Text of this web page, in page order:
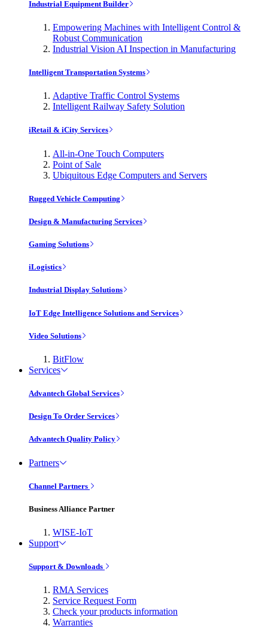
Industrial Equipment Builder
Empowering Machines with Intelligent Control &
Robust Communication
Industrial Vision AI Inspection in Manufacturing
Intelligent Transportation Systems
Adaptive Traffic Control Systems
Intelligent Railway Safety Solution
iRetail & iCity Services
All-in-One Touch Computers
Point of Sale
Ubiquitous Edge Computers and Servers
Rugged Vehicle Computing
Design & Manufacturing Services
Gaming Solutions
iLogistics
Industrial Display Solutions
IoT Edge Intelligence Solutions and Services
Video Solutions
BitFlow
Services
Advantech Global Services
Design To Order Services
Advantech Quality Policy
Partners
Channel Partners
Business Alliance Partner
WISE-IoT
Support
Support & Downloads
RMA Services
Service Request Form
Check your products information
Warranties